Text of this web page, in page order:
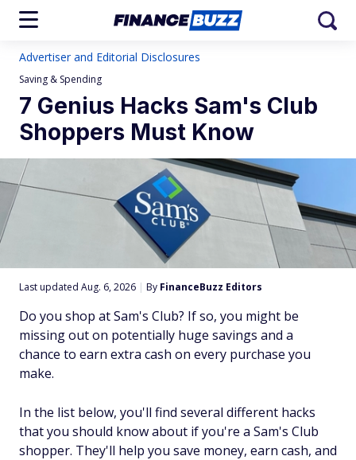
Advertiser and Editorial Disclosures
Saving & Spending
7 Genius Hacks Sam's Club
Shoppers Must Know
Last updated Aug. 6, 2026 | By FinanceBuzz Editors
Do you shop at Sam's Club? If so, you might be
missing out on potentially huge savings and a
chance to earn extra cash on every purchase you
make.
In the list below, you'll find several different hacks
that you should know about if you're a Sam's Club
shopper. They'll help you save money, earn cash, and